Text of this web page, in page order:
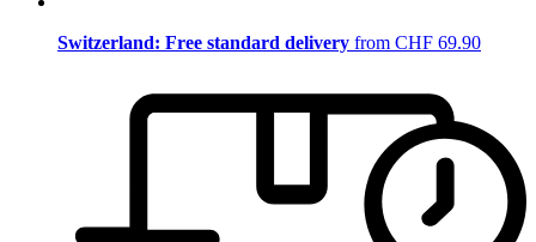
Switzerland: Free standard delivery from CHF 69.90